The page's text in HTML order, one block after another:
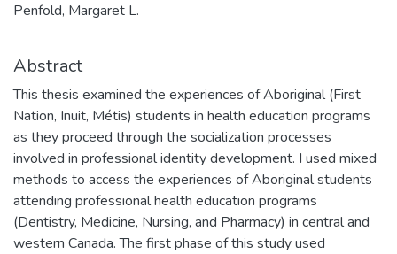
Penfold, Margaret L.
Abstract
This thesis examined the experiences of Aboriginal (First
Nation, Inuit, Métis) students in health education programs
as they proceed through the socialization processes
involved in professional identity development. I used mixed
methods to access the experiences of Aboriginal students
attending professional health education programs
(Dentistry, Medicine, Nursing, and Pharmacy) in central and
western Canada. The first phase of this study used